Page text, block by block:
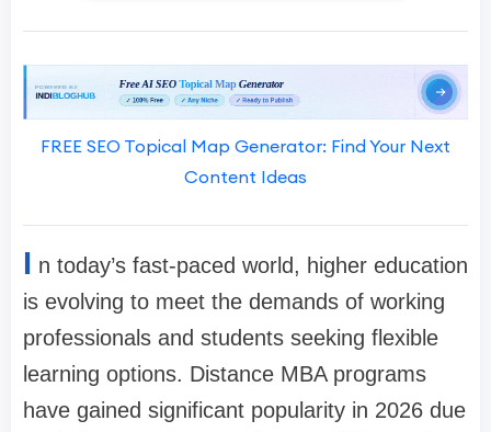
FREE SEO Topical Map Generator: Find Your Next
Content Ideas
I n today’s fast-paced world, higher education
is evolving to meet the demands of working
professionals and students seeking flexible
learning options. Distance MBA programs
have gained significant popularity in 2026 due